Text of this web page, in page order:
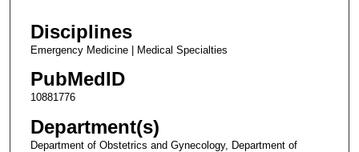
Disciplines
Emergency Medicine | Medical Specialties
PubMedID
10881776
Department(s)
Department of Obstetrics and Gynecology, Department of